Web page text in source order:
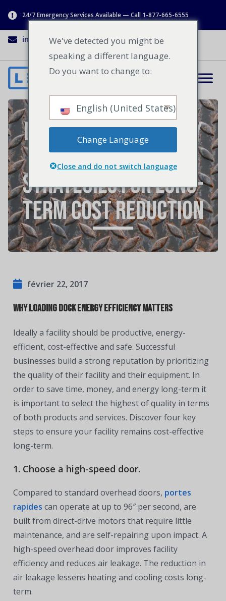
24/7 Emergency Services Available — Call 1-877-665-6555
info@lenworth.ca 1-877-665-6555
Loading Dock Energy
Efficiency
Strategies for Long-
Term Cost Reduction
février 22, 2017
Why Loading Dock Energy Efficiency Matters
Ideally a facility should be productive, energy-
efficient, cost-effective and safe. Successful
businesses build a strong reputation by prioritizing
the quality of their facility and their equipment. In
order to save time, money, and energy long-term it
is important to select the highest of quality in terms
of both products and services. Discover four key
steps to ensure your facility remains cost-effective
long-term.
1. Choose a high-speed door.
Compared to standard overhead doors, portes
rapides can operate at up to 96″ per second, are
built from direct-drive motors that require little
maintenance, and are self-repairing upon impact. A
high-speed overhead door improves facility
efficiency and reduces air leakage. The reduction in
air leakage lessens heating and cooling costs long-
term.
We've detected you might be
speaking a different language.
Do you want to change to:
English (United States)
Change Language
Close and do not switch language